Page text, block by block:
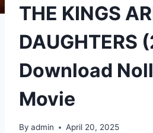
THE KINGS
DAUGHTERS
Download
Movie
By admin April 20, 2025